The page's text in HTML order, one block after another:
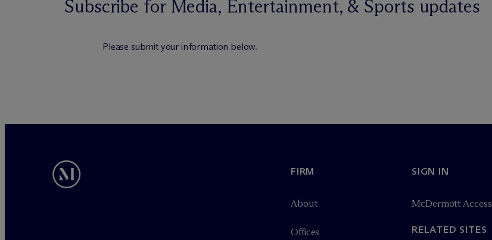
Subscribe for Media, Entertainment, & Sports updates
Please submit your information below.
FIRM
About
Offices
SIGN IN
McDermott Access
RELATED SITES